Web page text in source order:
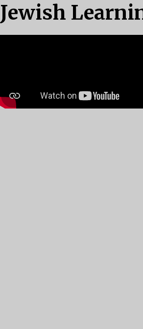
Jewish